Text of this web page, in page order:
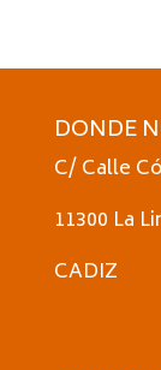
DONDE
C/ Calle
11300 La
CADIZ